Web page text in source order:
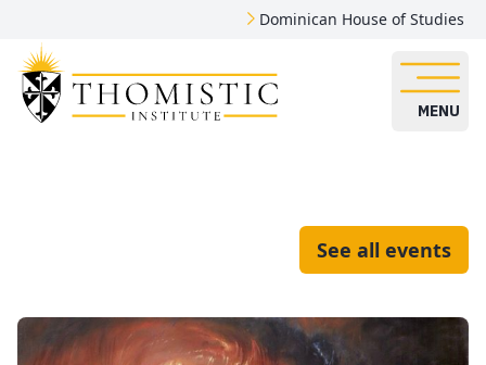
Dominican House of Studies
MENU
See all events